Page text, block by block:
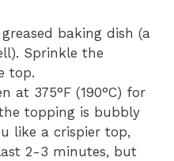
baking dish (a
Sprinkle the
top.
at 375°F (190°C) for
topping is bubbly
like a crispier top,
2-3 minutes, but